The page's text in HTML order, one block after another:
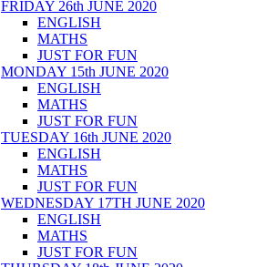
FRIDAY 26th JUNE 2020
ENGLISH
MATHS
JUST FOR FUN
MONDAY 15th JUNE 2020
ENGLISH
MATHS
JUST FOR FUN
TUESDAY 16th JUNE 2020
ENGLISH
MATHS
JUST FOR FUN
WEDNESDAY 17TH JUNE 2020
ENGLISH
MATHS
JUST FOR FUN